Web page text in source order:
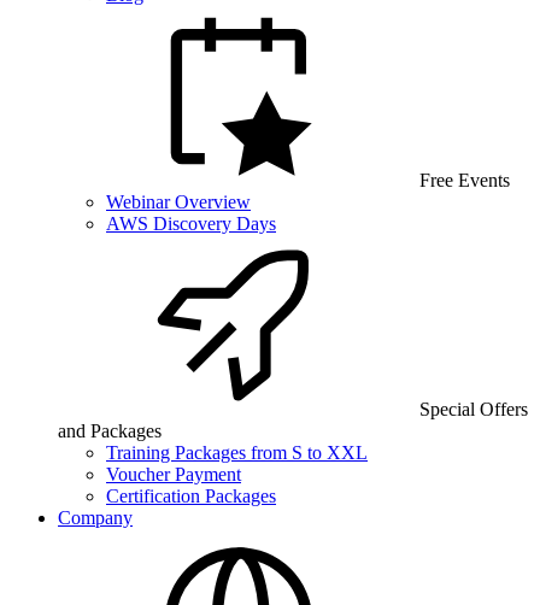
Free Events
Webinar Overview
AWS Discovery Days
Special Offers
and Packages
Training Packages from S to XXL
Voucher Payment
Certification Packages
Company